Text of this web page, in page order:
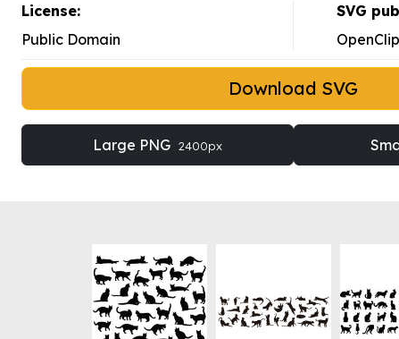
License:
Public Domain
SVG
Download SVG
Large PNG 2400px